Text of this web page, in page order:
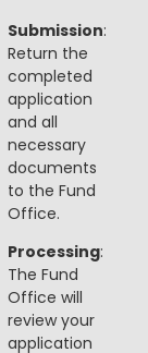
Submission:
Return the
completed
application
and all
necessary
documents
to the Fund
Office.
Processing:
The Fund
Office will
review your
application